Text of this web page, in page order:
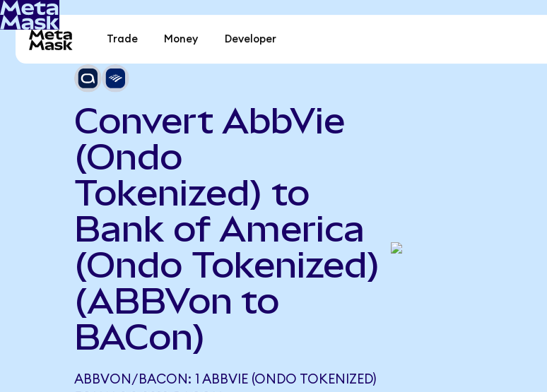
Trade Money Developer
Convert AbbVie
(Ondo
Tokenized) to
Bank of America
(Ondo Tokenized)
(ABBVon to
BACon)
ABBVON/BACON: 1 ABBVIE (ONDO TOKENIZED)